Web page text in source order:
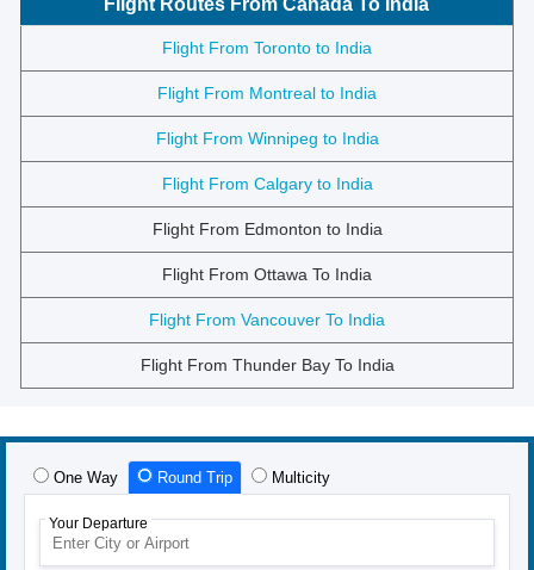
Flight Routes From Canada To India
Flight From Toronto to India
Flight From Montreal to India
Flight From Winnipeg to India
Flight From Calgary to India
Flight From Edmonton to India
Flight From Ottawa To India
Flight From Vancouver To India
Flight From Thunder Bay To India
One Way Round Trip Multicity
Your Departure